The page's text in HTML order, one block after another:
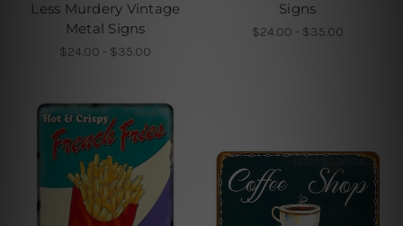
Less Murdery Vintage
Metal Signs
$24.00 - $35.00
Signs
$24.00 - $35.00